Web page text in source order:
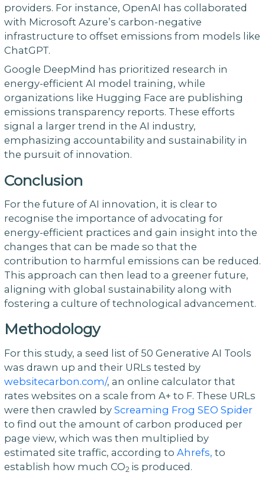
providers. For instance, OpenAI has collaborated
with Microsoft Azure’s carbon-negative
infrastructure to offset emissions from models like
ChatGPT.
Google DeepMind has prioritized research in
energy-efficient AI model training, while
organizations like Hugging Face are publishing
emissions transparency reports. These efforts
signal a larger trend in the AI industry,
emphasizing accountability and sustainability in
the pursuit of innovation.
Conclusion
For the future of AI innovation, it is clear to
recognise the importance of advocating for
energy-efficient practices and gain insight into the
changes that can be made so that the
contribution to harmful emissions can be reduced.
This approach can then lead to a greener future,
aligning with global sustainability along with
fostering a culture of technological advancement.
Methodology
For this study, a seed list of 50 Generative AI Tools
was drawn up and their URLs tested by
websitecarbon.com/, an online calculator that
rates websites on a scale from A+ to F. These URLs
were then crawled by Screaming Frog SEO Spider
to find out the amount of carbon produced per
page view, which was then multiplied by
estimated site traffic, according to Ahrefs, to
establish how much CO2 is produced.